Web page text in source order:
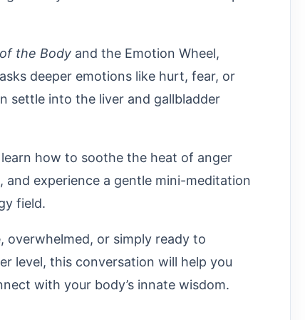
the Body and the Emotion Wheel,
deeper emotions like hurt, fear, or
settle into the liver and gallbladder
how to soothe the heat of anger
experience a gentle mini-meditation
field.
overwhelmed, or simply ready to
level, this conversation will help you
with your body’s innate wisdom.